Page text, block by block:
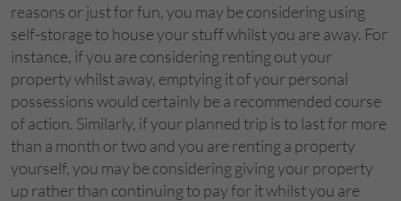
reasons or just for fun, you may be considering using
self-storage to house your stuff whilst you are away. For
instance, if you are considering renting out your
property whilst away, emptying it of your personal
possessions would certainly be a recommended course
of action. Similarly, if your planned trip is to last for more
than a month or two and you are renting a property
yourself, you may be considering giving your property
up rather than continuing to pay for it whilst you are